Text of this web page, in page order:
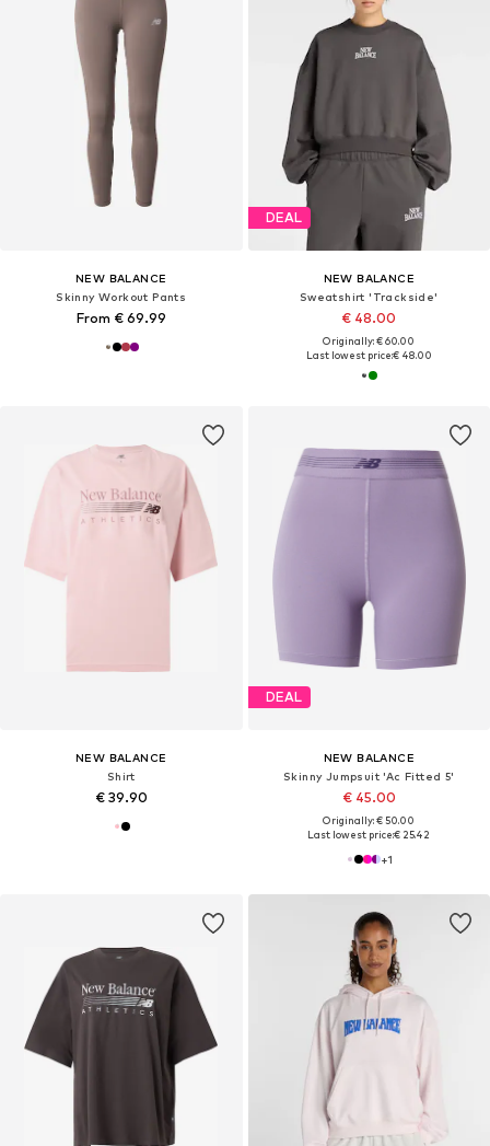
NEW BALANCE
Skinny Workout Pants
From € 69.99
DEAL
NEW BALANCE
Sweatshirt 'Trackside'
€ 48.00
Originally: € 60.00
Last lowest price:€ 48.00
NEW BALANCE
Shirt
€ 39.90
DEAL
NEW BALANCE
Skinny Jumpsuit 'Ac Fitted 5'
€ 45.00
Originally: € 50.00
Last lowest price:€ 25.42
+1